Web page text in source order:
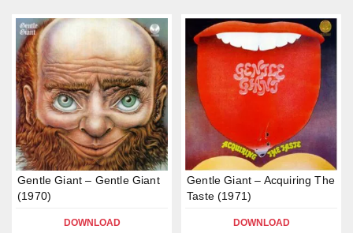
Gentle Giant – Gentle Giant
(1970)
DOWNLOAD
Gentle Giant – Acquiring The
Taste (1971)
DOWNLOAD